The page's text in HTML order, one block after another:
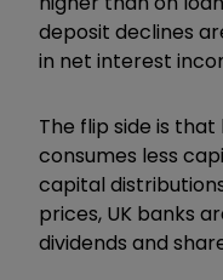
deposit declines
in net interest
The flip side is
consumes less
capital
prices, UK banks
dividends and